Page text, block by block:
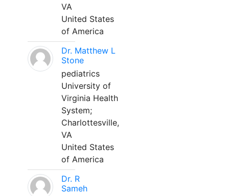
VA
United States
of America
Dr. Matthew L
Stone
pediatrics
University of
Virginia Health
System;
Charlottesville,
VA
United States
of America
Dr. R
Sameh